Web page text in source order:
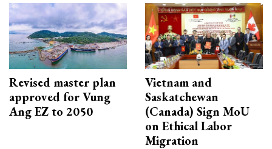
Revised master plan
approved for Vung
Ang EZ to 2050
Vietnam and
Saskatchewan
(Canada) Sign MoU
on Ethical Labor
Migration